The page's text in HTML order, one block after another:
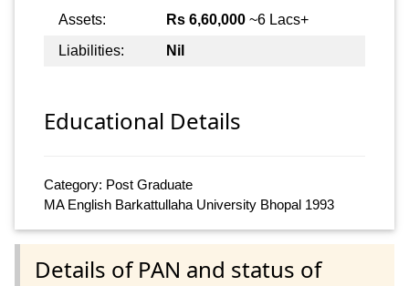
Assets: Rs 6,60,000 ~6 Lacs+
Liabilities:
Nil
Educational Details
Category: Post Graduate
MA English Barkattullaha University Bhopal 1993
Details of PAN and status of